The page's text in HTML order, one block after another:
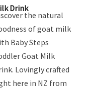
Drink
the natural
of goat milk
Baby Steps
Goat Milk
Lovingly crafted
here in NZ from